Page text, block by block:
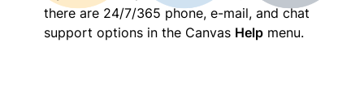
there are 24/7/365 phone, e-mail, and chat
support options in the Canvas Help menu.